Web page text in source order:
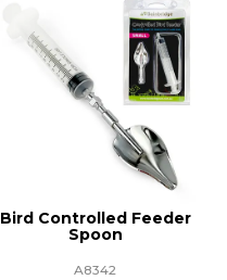
Bird Controlled Feeder
Spoon
A8342